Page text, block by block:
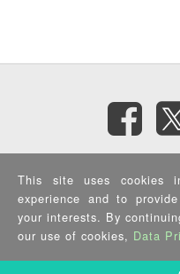
Privacy Policy |Security
Copyright ©2025 IEI
This site uses cookies
experience and to
your interests. By
our use of cookies, Data